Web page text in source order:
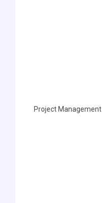
Project Management